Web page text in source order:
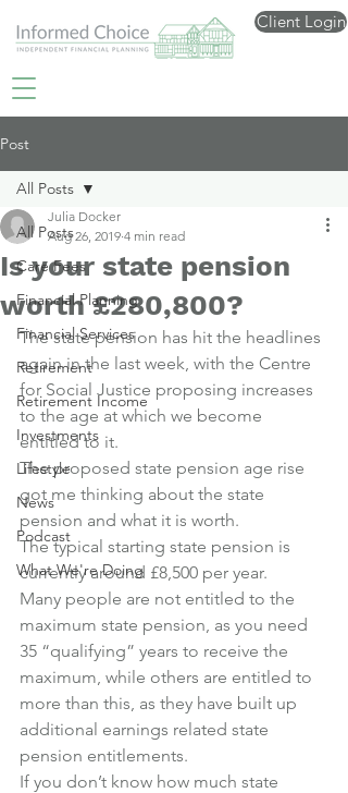
Client Login
Post
All Posts
Care Fees
Financial Planning
Financial Services
Retirement
Retirement Income
Investments
Lifestyle
News
Podcast
What We're Doing
All Posts
Is your state pension
worth £280,800?
Julia Docker
Aug 26, 2019 4 min read
The state pension has hit the headlines
again in the last week, with the Centre
for Social Justice proposing increases
to the age at which we become
entitled to it.
The proposed state pension age rise
got me thinking about the state
pension and what it is worth.
The typical starting state pension is
currently around £8,500 per year.
Many people are not entitled to the
maximum state pension, as you need
35 “qualifying” years to receive the
maximum, while others are entitled to
more than this, as they have built up
additional earnings related state
pension entitlements.
If you don’t know how much state